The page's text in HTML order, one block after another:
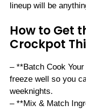
lineup will be
How to Get
Crockpot
– **Batch Cook
freeze well so you
weeknights.
– **Mix & Match